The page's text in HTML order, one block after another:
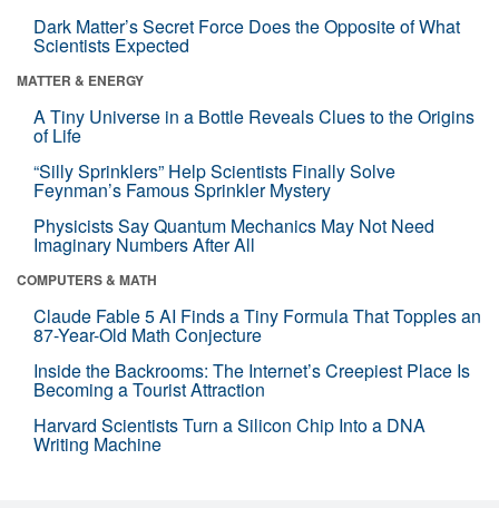
Dark Matter’s Secret Force Does the Opposite of What
Scientists Expected
MATTER & ENERGY
A Tiny Universe in a Bottle Reveals Clues to the Origins
of Life
“Silly Sprinklers” Help Scientists Finally Solve
Feynman’s Famous Sprinkler Mystery
Physicists Say Quantum Mechanics May Not Need
Imaginary Numbers After All
COMPUTERS & MATH
Claude Fable 5 AI Finds a Tiny Formula That Topples an
87-Year-Old Math Conjecture
Inside the Backrooms: The Internet’s Creepiest Place Is
Becoming a Tourist Attraction
Harvard Scientists Turn a Silicon Chip Into a DNA
Writing Machine